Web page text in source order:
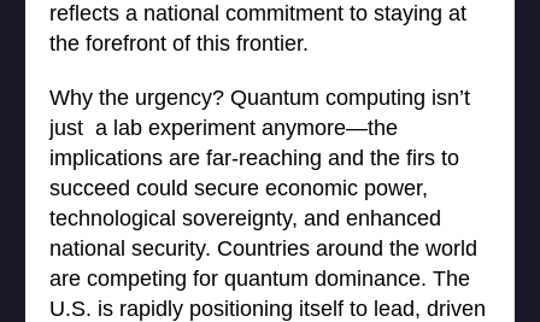
reflects a national commitment to staying at
the forefront of this frontier.
Why the urgency? Quantum computing isn’t
just a lab experiment anymore—the
implications are far-reaching and the firs to
succeed could secure economic power,
technological sovereignty, and enhanced
national security. Countries around the world
are competing for quantum dominance. The
U.S. is rapidly positioning itself to lead, driven